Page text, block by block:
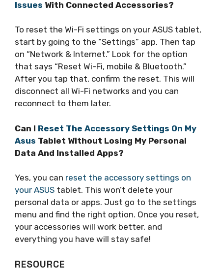
Issues With Connected Accessories?
To reset the Wi-Fi settings on your ASUS tablet,
start by going to the “Settings” app. Then tap
on “Network & Internet.” Look for the option
that says “Reset Wi-Fi, mobile & Bluetooth.”
After you tap that, confirm the reset. This will
disconnect all Wi-Fi networks and you can
reconnect to them later.
Can I Reset The Accessory Settings On My
Asus Tablet Without Losing My Personal
Data And Installed Apps?
Yes, you can reset the accessory settings on
your ASUS tablet. This won’t delete your
personal data or apps. Just go to the settings
menu and find the right option. Once you reset,
your accessories will work better, and
everything you have will stay safe!
RESOURCE